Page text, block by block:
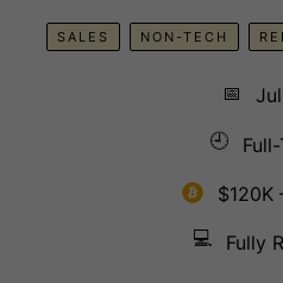
SALES NON-TECH
📅
🕘
$120K
💻
Fully